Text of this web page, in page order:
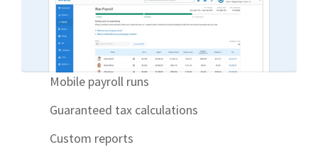
Mobile payroll runs
Guaranteed tax calculations
Custom reports